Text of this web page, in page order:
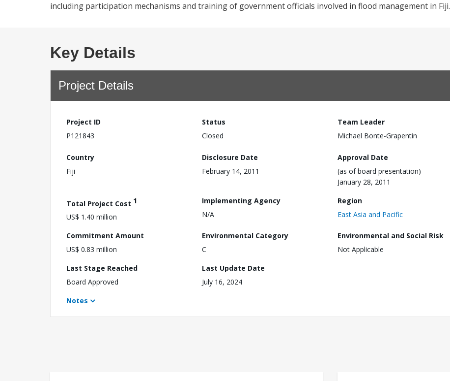
including participation mechanisms and training of government officials involved in flood management in Fiji.
Key Details
Project Details
Project ID
P121843
Status
Closed
Team Leader
Michael Bonte-Grapentin
Country
Fiji
Disclosure Date
February 14, 2011
Approval Date
(as of board presentation)
January 28, 2011
Total Project Cost 1
US$ 1.40 million
Implementing Agency
N/A
Region
East Asia and Pacific
Commitment Amount
US$ 0.83 million
Environmental Category
C
Environmental and Social Risk
Not Applicable
Last Stage Reached
Board Approved
Last Update Date
July 16, 2024
Notes